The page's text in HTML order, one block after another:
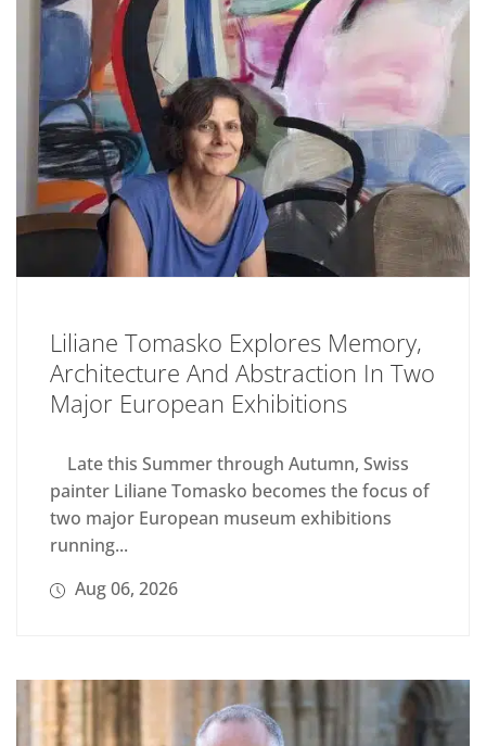
Liliane Tomasko Explores Memory,
Architecture And Abstraction In Two
Major European Exhibitions
Late this Summer through Autumn, Swiss
painter Liliane Tomasko becomes the focus of
two major European museum exhibitions
running...
Aug 06, 2026